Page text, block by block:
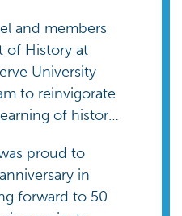
and members
of History at
University
to reinvigorate
of history
proud to
in
forward to 50